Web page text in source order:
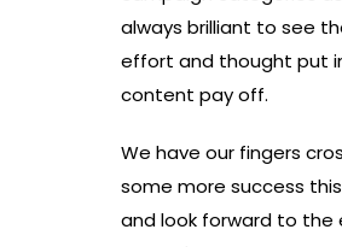
always brilliant to see
effort and thought put
content pay off.
We have our fingers
some more success
and look forward to the